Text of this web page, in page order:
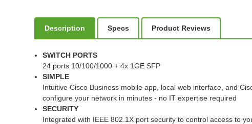
Description Specs Product Reviews
SWITCH PORTS
24 ports 10/100/1000 + 4x 1GE SFP
SIMPLE
Intuitive Cisco Business mobile app, local web interface, and
configure your network in minutes - no IT expertise required
SECURITY
Integrated with IEEE 802.1X port security to control access to